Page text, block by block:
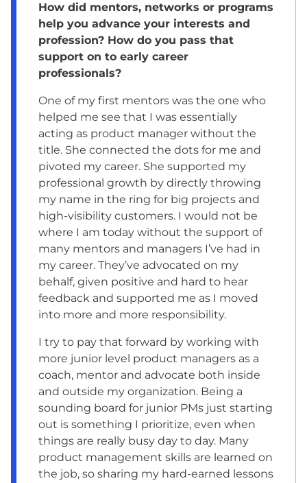
How did mentors, networks or programs
help you advance your interests and
profession? How do you pass that
support on to early career
professionals?
One of my first mentors was the one who
helped me see that I was essentially
acting as product manager without the
title. She connected the dots for me and
pivoted my career. She supported my
professional growth by directly throwing
my name in the ring for big projects and
high-visibility customers. I would not be
where I am today without the support of
many mentors and managers I’ve had in
my career. They’ve advocated on my
behalf, given positive and hard to hear
feedback and supported me as I moved
into more and more responsibility.
I try to pay that forward by working with
more junior level product managers as a
coach, mentor and advocate both inside
and outside my organization. Being a
sounding board for junior PMs just starting
out is something I prioritize, even when
things are really busy day to day. Many
product management skills are learned on
the job, so sharing my hard-earned lessons